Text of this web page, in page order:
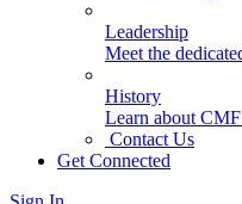
Leadership
Meet the
History
Learn about
Contact Us
Get Connected